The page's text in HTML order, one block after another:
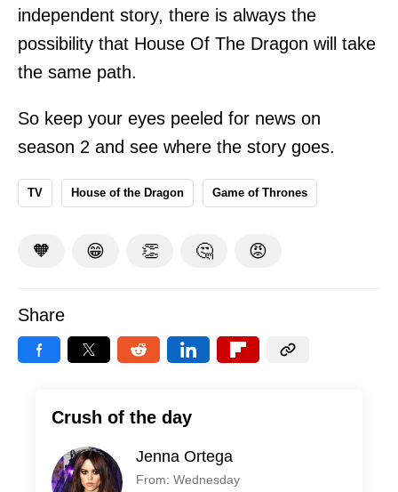
independent story, there is always the
possibility that House Of The Dragon will take
the same path.
So keep your eyes peeled for news on
season 2 and see where the story goes.
TV House of the Dragon Game of Thrones
🧡 😁 👏 🤔 😡
Share
Crush of the day
Jenna Ortega
From: Wednesday